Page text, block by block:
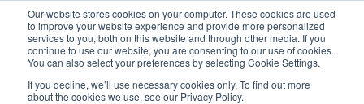
Our website stores cookies on your computer. These cookies are used
to improve your website experience and provide more personalized
services to you, both on this website and through other media. If you
continue to use our website, you are consenting to our use of cookies.
You can also select your preferences by selecting Cookie Settings.
If you decline, we’ll use necessary cookies only. To find out more
about the cookies we use, see our Privacy Policy.
SIGN IN/UP
Fundraising